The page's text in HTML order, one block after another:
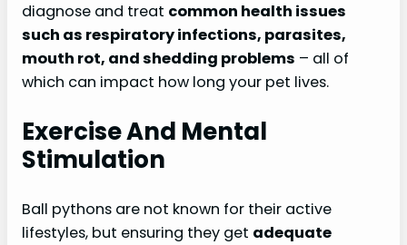
diagnose and treat common health issues
such as respiratory infections, parasites,
mouth rot, and shedding problems – all of
which can impact how long your pet lives.
Exercise And Mental
Stimulation
Ball pythons are not known for their active
lifestyles, but ensuring they get adequate